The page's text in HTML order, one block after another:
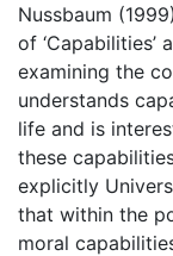
Nussbaum
of ‘Capabilities’
examining the
understands
life and is
these
explicitly
that within the
moral